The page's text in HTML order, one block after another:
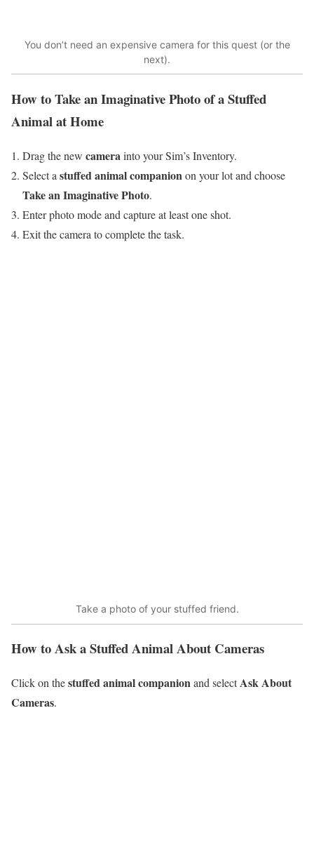
You don’t need an expensive camera for this quest (or the
next).
How to Take an Imaginative Photo of a Stuffed
Animal at Home
Drag the new camerainto your Sim’s Inventory.
Select a stuffed animal companionon your lot and choose
Take an Imaginative Photo.
Enter photo mode and capture at least one shot.
Exit the camera to complete the task.
Take a photo of your stuffed friend.
How to Ask a Stuffed Animal About Cameras
Click on thestuffed animal companionand selectAsk About
Cameras.